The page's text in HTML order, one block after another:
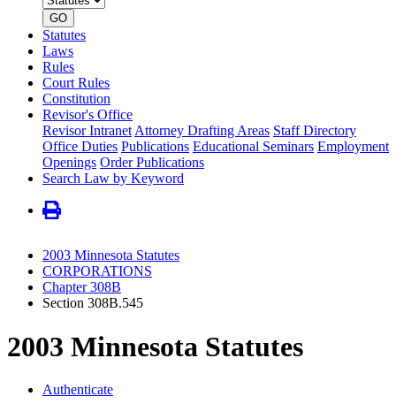
number
GO
Statutes
Laws
Rules
Court Rules
Constitution
Revisor's Office
Revisor Intranet Attorney Drafting Areas Staff Directory
Office Duties Publications Educational Seminars Employment
Openings Order Publications
Search Law by Keyword
2003 Minnesota Statutes
CORPORATIONS
Chapter 308B
Section 308B.545
2003 Minnesota Statutes
Authenticate